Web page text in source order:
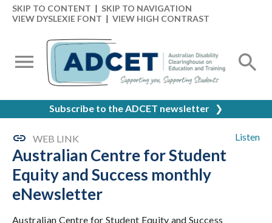
SKIP TO CONTENT | SKIP TO NAVIGATION
VIEW DYSLEXIE FONT | VIEW HIGH CONTRAST
Subscribe to the ADCET newsletter ❯
Listen
WEB LINK
Australian Centre for Student
Equity and Success monthly
eNewsletter
Australian Centre for Student Equity and Success